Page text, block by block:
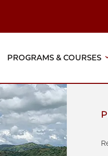
Header
PROGRAMS & COURSES